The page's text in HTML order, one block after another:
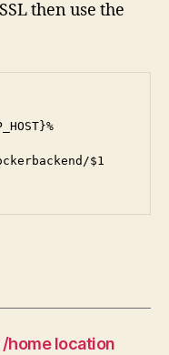
then use the
$1
home location